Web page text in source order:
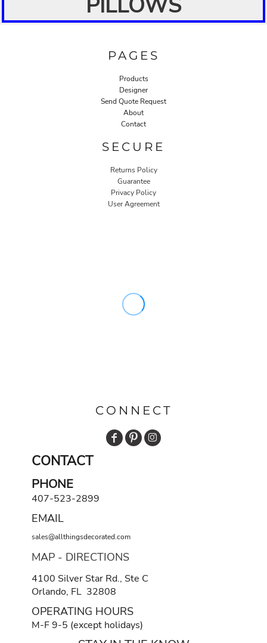
PAGES
Products
Designer
Send Quote Request
About
Contact
SECURE
Returns Policy
Guarantee
Privacy Policy
User Agreement
CONNECT
CONTACT
PHONE
407-523-2899
EMAIL
sales@allthingsdecorated.com
MAP - DIRECTIONS
4100 Silver Star Rd., Ste C
Orlando, FL 32808
OPERATING HOURS
M-F 9-5 (except holidays)